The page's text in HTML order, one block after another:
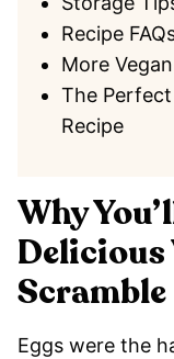
Recipe
More
The
Recipe
Why
Delicious
Scramble
Eggs were the